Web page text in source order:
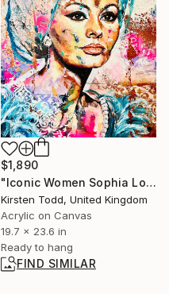
$1,890
"Iconic Women Sophia Loren" Painting
Kirsten Todd, United Kingdom
Acrylic on Canvas
19.7 x 23.6 in
Ready to hang
FIND SIMILAR